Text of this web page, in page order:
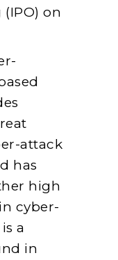
on
attack
has
high
cyber-
a
in